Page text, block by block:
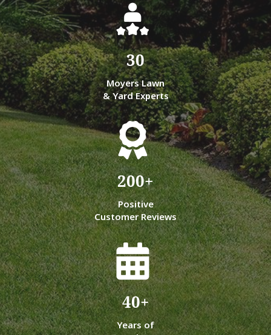
30
Moyers Lawn
& Yard Experts
200+
Positive
Customer Reviews
40+
Years of